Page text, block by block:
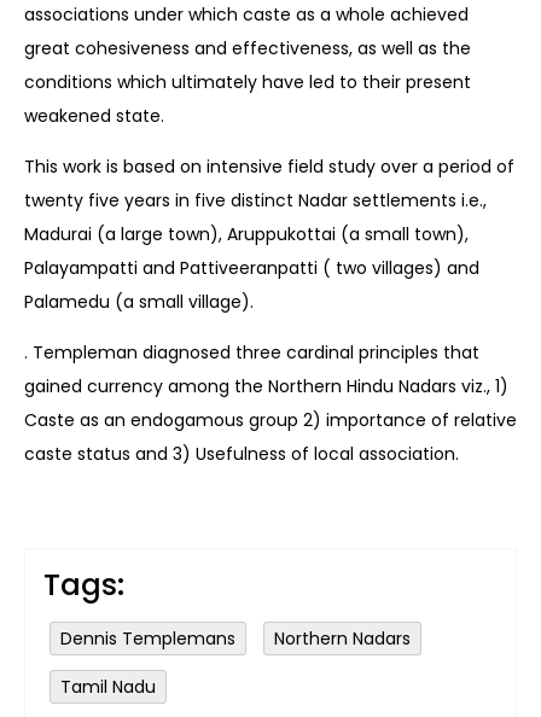
associations under which caste as a whole achieved
great cohesiveness and effectiveness, as well as the
conditions which ultimately have led to their present
weakened state.
This work is based on intensive field study over a period of
twenty five years in five distinct Nadar settlements i.e.,
Madurai (a large town), Aruppukottai (a small town),
Palayampatti and Pattiveeranpatti ( two villages) and
Palamedu (a small village).
. Templeman diagnosed three cardinal principles that
gained currency among the Northern Hindu Nadars viz., 1)
Caste as an endogamous group 2) importance of relative
caste status and 3) Usefulness of local association.
Tags:
Dennis Templemans
Northern Nadars
Tamil Nadu